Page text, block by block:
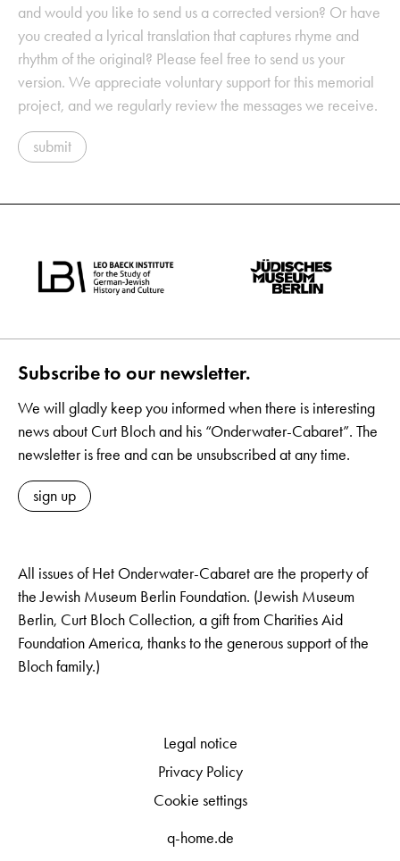
and would you like to send us a corrected version? Or have
you created a lyrical translation that captures rhyme and
rhythm of the original? Please feel free to send us your
version. We appreciate voluntary support for this memorial
project, and we regularly review the messages we receive.
submit
Subscribe to our newsletter.
We will gladly keep you informed when there is interesting
news about Curt Bloch and his “Onderwater-Cabaret”. The
newsletter is free and can be unsubscribed at any time.
sign up
All issues of Het Onderwater-Cabaret are the property of
the Jewish Museum Berlin Foundation. (Jewish Museum
Berlin, Curt Bloch Collection, a gift from Charities Aid
Foundation America, thanks to the generous support of the
Bloch family.)
q-home.de
Legal notice
Privacy Policy
Cookie settings